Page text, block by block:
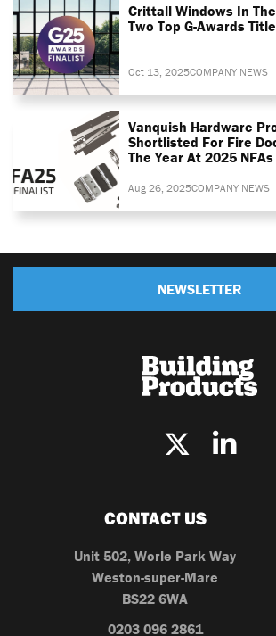
Crittall Windows In
Two Top G-Awards
Oct 13, 2025COMPANY NEWS
Vanquish Hardware
Shortlisted For Fire
The Year At 2025 NFAs
Aug 26, 2025COMPANY NEWS
NEWSLETTER
CONTACT US
Unit 502, Worle Park Way
Weston-super-Mare
BS22 6WA
0203 096 2861